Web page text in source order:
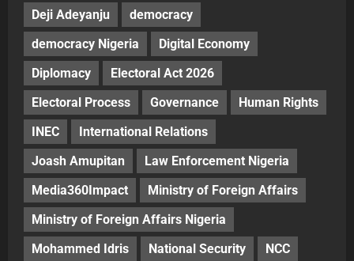
Deji Adeyanju
democracy
democracy Nigeria
Digital Economy
Diplomacy
Electoral Act 2026
Electoral Process
Governance
Human Rights
INEC
International Relations
Joash Amupitan
Law Enforcement Nigeria
Media360Impact
Ministry of Foreign Affairs
Ministry of Foreign Affairs Nigeria
Mohammed Idris
National Security
NCC